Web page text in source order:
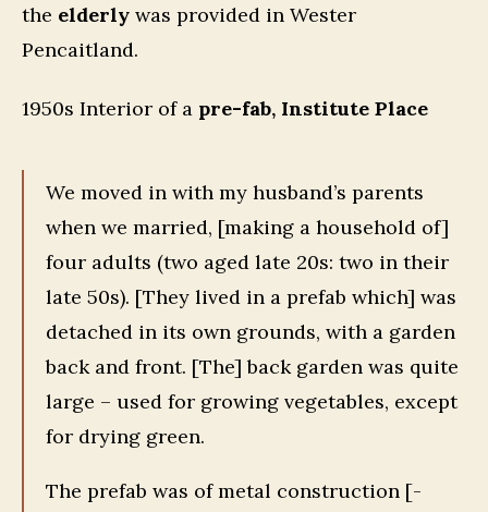
the elderly was provided in Wester
Pencaitland.
1950s Interior of a pre-fab, Institute Place
We moved in with my husband’s parents
when we married, [making a household of]
four adults (two aged late 20s: two in their
late 50s). [They lived in a prefab which] was
detached in its own grounds, with a garden
back and front. [The] back garden was quite
large – used for growing vegetables, except
for drying green.
The prefab was of metal construction [-